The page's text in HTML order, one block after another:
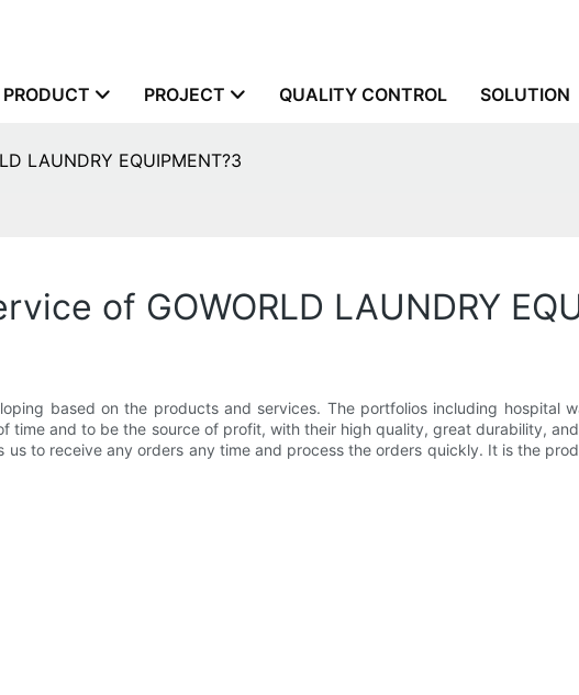
PRODUCT PROJECT QUALITY CONTROL SOLUTION
LAUNDRY EQUIPMENT?3
of GOWORLD LAUNDRY
based on the products and services. The portfolios including hospital
time and to be the source of profit, with their high quality, great durability,
to receive any orders any time and process the orders quickly. It is the